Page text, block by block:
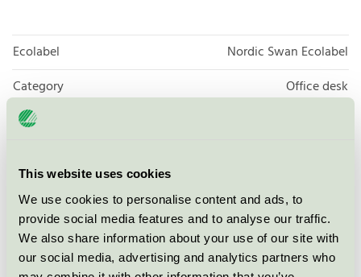
This website uses cookies
We use cookies to personalise content and ads, to
provide social media features and to analyse our traffic.
We also share information about your use of our site with
our social media, advertising and analytics partners who
Ecolabel
Nordic Swan Ecolabel
Category
Office desk
Product group
Licensee
Holmris B8 A/S
License number
5031 0088
Brand
HOLMRIS B8